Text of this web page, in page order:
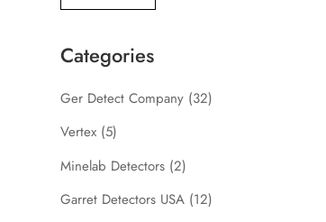
Categories
Ger Detect Company (32)
Vertex (5)
Minelab Detectors (2)
Garret Detectors USA (12)